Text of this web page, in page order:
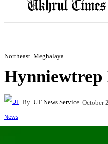
Northeast Meghalaya
Hynniewtrep
By UT News Service October